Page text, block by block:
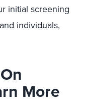
initial screening
individuals,
More